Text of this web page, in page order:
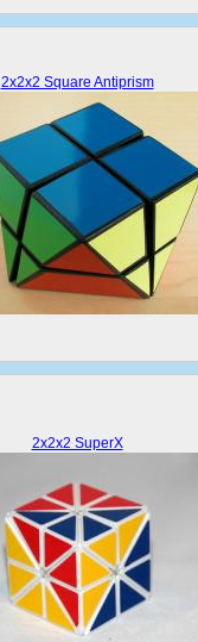
2x2x2 Square Antiprism
2x2x2 SuperX